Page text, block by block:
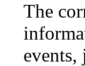
The
events,